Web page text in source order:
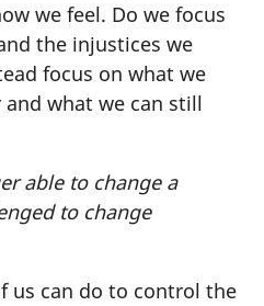
we feel. Do we focus
the injustices we
focus on what we
what we can still
able to change a
to change
us can do to control the